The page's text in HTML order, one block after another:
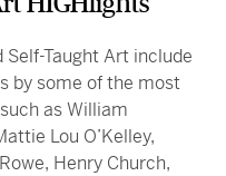
Self-Taught Art include
by some of the most
as William
Lou O’Kelley,
Henry Church,